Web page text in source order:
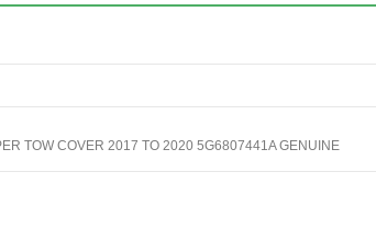
TOW COVER 2017 TO 2020 5G6807441A GENUINE